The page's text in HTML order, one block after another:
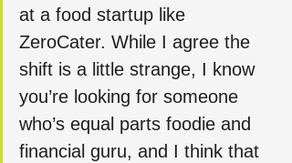
at a food startup like
ZeroCater. While I agree the
shift is a little strange, I know
you’re looking for someone
who’s equal parts foodie and
financial guru, and I think that